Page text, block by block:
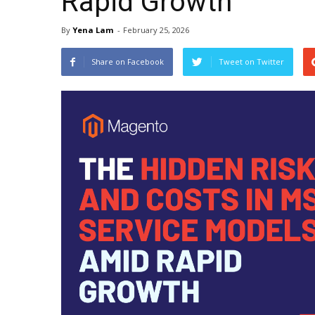
By Yena Lam - February 25, 2026
Share on Facebook Tweet on Twitter